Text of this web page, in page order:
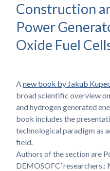
Construction
Power
Oxide Fuel
Anew book by Jakub
broad scientific overview
and hydrogen generated
book includes the
technological paradigm as
field.
Authors of the section are
DEMOSOFC’